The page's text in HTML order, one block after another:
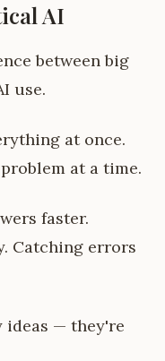
AI
between big
use.
at once.
at a time.
faster.
Catching errors
ideas — they're